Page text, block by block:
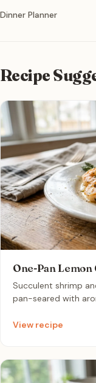
Written by
Dinner Planner
Recipe
One-Pan
Succulent shrimp
pan-seared with
just fifteen minutes,
View recipe